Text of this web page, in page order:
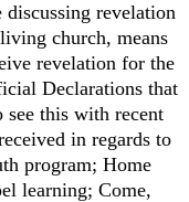
revelation
church, means
revelation for the
Declarations that
see this with recent
in regards to
program; Home
learning; Come,